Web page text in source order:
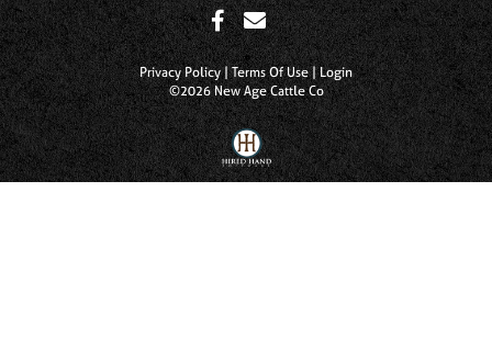
Privacy Policy Terms Of Use
Login
©2026 New Age Cattle Co